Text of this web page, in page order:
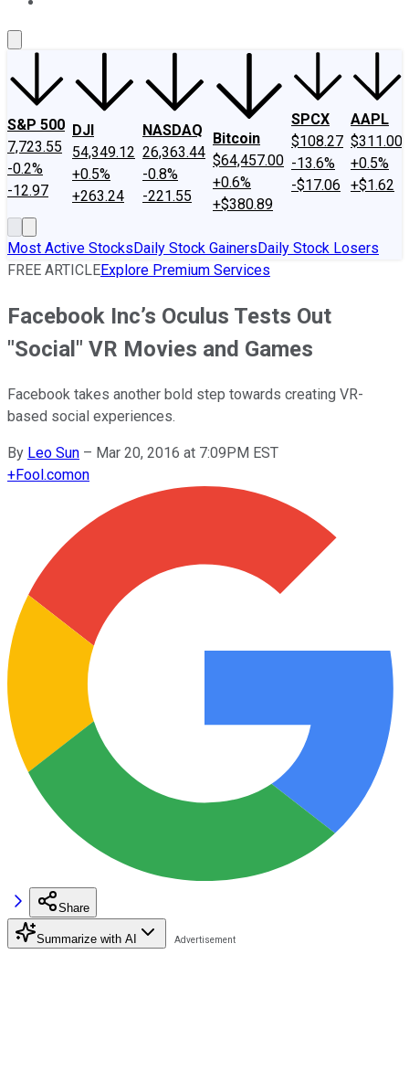
S&P 500
7,723.55
-0.2%
-12.97
DJI
54,349.12
+0.5%
+263.24
NASDAQ
26,363.44
-0.8%
-221.55
Bitcoin
$64,457.00
+0.6%
+$380.89
SPCX
$108.27
-13.6%
-$17.06
AAPL
$311.00
+0.5%
+$1.62
Most Active StocksDaily Stock GainersDaily Stock Losers
FREE ARTICLEExplore Premium Services
Facebook Inc’s Oculus Tests Out
"Social" VR Movies and Games
Facebook takes another bold step towards creating VR-
based social experiences.
By Leo Sun – Mar 20, 2016 at 7:09PM EST
+Fool.comon
Share
Summarize with AI